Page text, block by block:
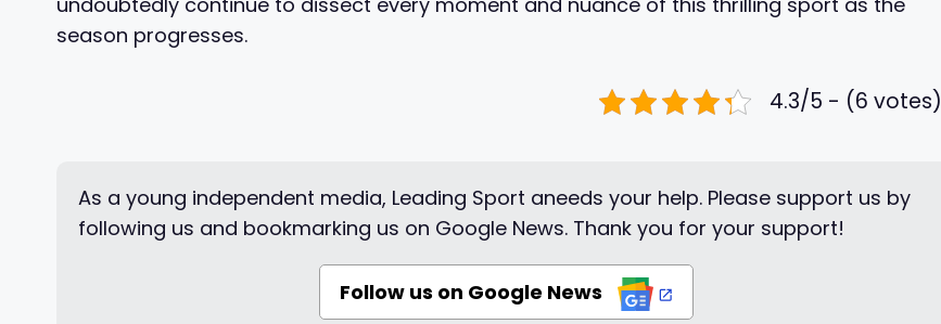
season progresses.
4.3/5 - (6 votes)
As a young independent media, Leading Sport aneeds your help. Please support us by
following us and bookmarking us on Google News. Thank you for your support!
Follow us on Google News